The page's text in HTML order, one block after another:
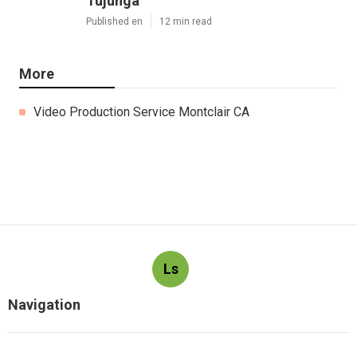
Published en 12 min read
More
Video Production Service Montclair CA
Ls
Navigation